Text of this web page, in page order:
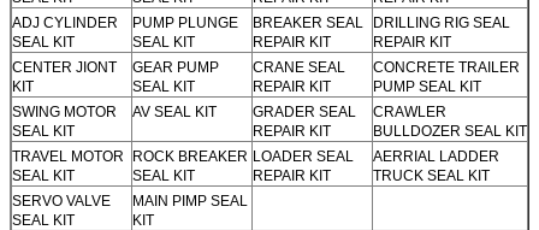
ADJ CYLINDER
SEAL KIT
PUMP PLUNGE
SEAL KIT
BREAKER SEAL
REPAIR KIT
DRILLING RIG SEAL
REPAIR KIT
CENTER JIONT
KIT
GEAR PUMP
SEAL KIT
CRANE SEAL
REPAIR KIT
CONCRETE TRAILER
PUMP SEAL KIT
SWING MOTOR
SEAL KIT
AV SEAL KIT
GRADER SEAL
REPAIR KIT
CRAWLER
BULLDOZER SEAL KIT
TRAVEL MOTOR
SEAL KIT
ROCK BREAKER
SEAL KIT
LOADER SEAL
REPAIR KIT
AERRIAL LADDER
TRUCK SEAL KIT
SERVO VALVE
SEAL KIT
MAIN PIMP SEAL
KIT